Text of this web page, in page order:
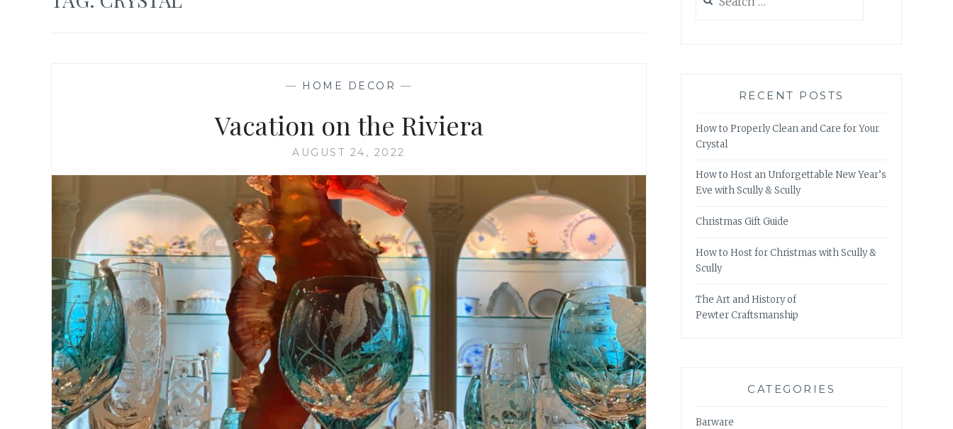
— HOME DECOR —
Vacation on the Riviera
AUGUST 24, 2022
for:
RECENT POSTS
How to Properly Clean and Care for Your
Crystal
How to Host an Unforgettable New Year’s
Eve with Scully & Scully
Christmas Gift Guide
How to Host for Christmas with Scully &
Scully
The Art and History of
Pewter Craftsmanship
CATEGORIES
Barware